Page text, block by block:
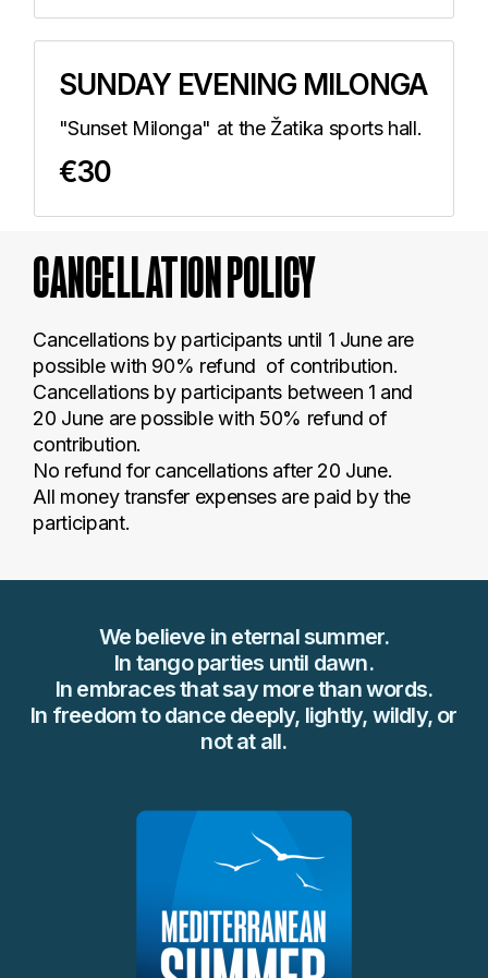
SUNDAY EVENING MILONGA
"Sunset Milonga" at the Žatika sports hall.
€30
CANCELLATIONPOLICY
Cancellations by participants until 1 June are
possible with 90% refund of contribution.
Cancellations by participants between 1 and
20 June are possible with 50% refund of
contribution.
No refund for cancellations after 20 June.
All money transfer expenses are paid by the
participant.
We believe in eternal summer.
In tango parties until dawn.
In embraces that say more than words.
In freedom to dance deeply, lightly, wildly, or
not at all.